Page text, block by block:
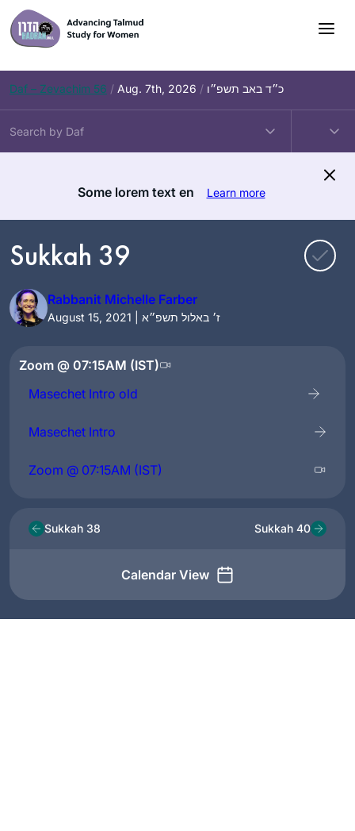
Skip
to
content
Daf – Zevachim 56 / Aug. 7th, 2026 / כ״ד באב תשפ״ו
Some lorem text en Learn more
Sukkah 39
Rabbanit Michelle Farber
August 15, 2021 | ז׳ באלול תשפ״א
Zoom @ 07:15AM (IST)
Masechet Intro old
Masechet Intro
Zoom @ 07:15AM (IST)
Sukkah 38
Calendar View
Sukkah 40